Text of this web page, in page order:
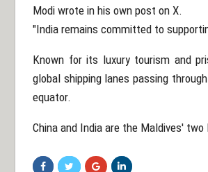
Modi wrote in his own post on X.
"India remains committed to
Known for its luxury tourism and
global shipping lanes passing
equator.
China and India are the Maldives'